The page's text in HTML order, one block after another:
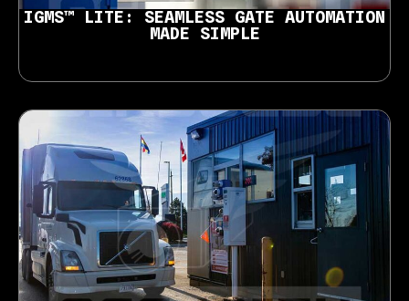
IGMS™ LITE: SEAMLESS GATE AUTOMATION
MADE SIMPLE